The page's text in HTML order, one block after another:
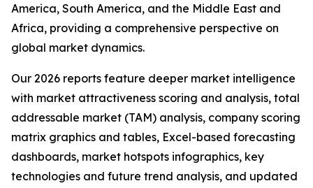
America, South America, and the Middle East and
Africa, providing a comprehensive perspective on
global market dynamics.
Our 2026 reports feature deeper market intelligence
with market attractiveness scoring and analysis, total
addressable market (TAM) analysis, company scoring
matrix graphics and tables, Excel-based forecasting
dashboards, market hotspots infographics, key
technologies and future trend analysis, and updated